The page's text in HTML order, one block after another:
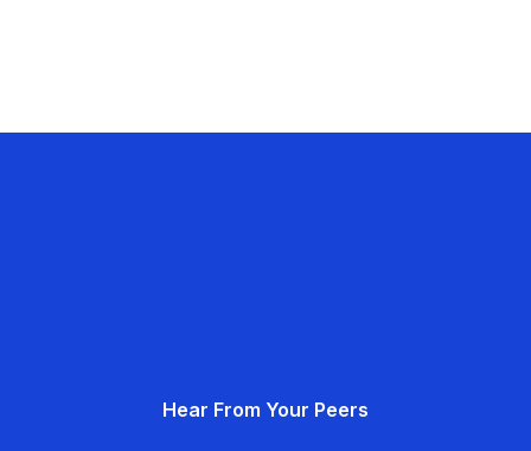
Hear From Your Peers